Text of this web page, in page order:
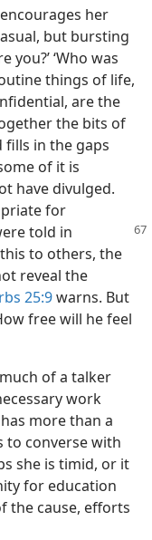
her
but bursting
you?’ ‘Who was
things of life,
are the
the bits of
in the gaps
of it is
have divulged.
for
told in
to others, the
reveal the
25:9warns. But
free will he feel
of a talker
work
more than a
to converse with
she is timid, or it
for education
the cause, efforts